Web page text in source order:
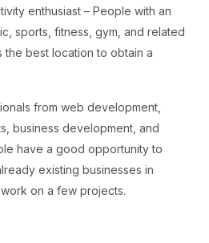
enthusiast – People with an
sports, fitness, gym, and related
the best location to obtain a
from web development,
business development, and
have a good opportunity to
existing businesses in
on a few projects.